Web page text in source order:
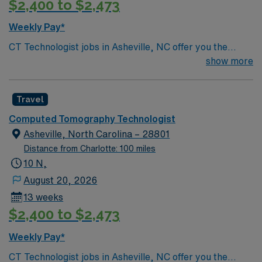
$2,400 to $2,473
Weekly Pay*
CT Technologist jobs in Asheville, NC offer you the
opportunity to perform neuro and body imaging scans
role, you will deliver high-quality imaging services that
support patient diagnosis and treatment, aligning with
the mission to provide excellent healthcare. You will
actively participate in outstanding customer service and
maintain respectful relationships with patients and
tomography scans, working with advanced imaging
equipment, and collaborating with other healthcare
professionals to ensure accurate results. Typical
preparing patients for procedures, and ensuring images
meet diagnostic standards. You may work full-time,
show more
Travel
Computed Tomography Technologist
Asheville, North Carolina – 28801
Distance from Charlotte: 100 miles
10 N,
August 20, 2026
13 weeks
$2,400 to $2,473
Weekly Pay*
CT Technologist jobs in Asheville, NC offer you the